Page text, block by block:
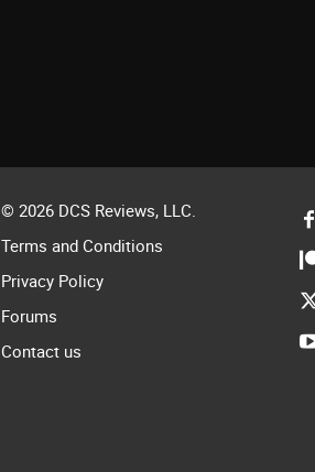
© 2026 DCS Reviews, LLC.
Terms and Conditions
Privacy Policy
Forums
Contact us